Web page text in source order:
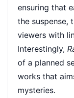
ensuring that
the suspense,
viewers with
Interestingly,
of a planned
works that
mysteries.